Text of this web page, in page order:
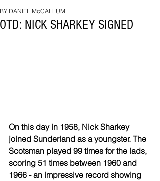
IPSWICH
OTD: NICK SHARKEY SIGNED
BY DANIEL McCALLUM
On this day in 1958, Nick Sharkey
joined Sunderland as a youngster. The
Scotsman played 99 times for the lads,
scoring 51 times between 1960 and
1966 - an impressive record showing